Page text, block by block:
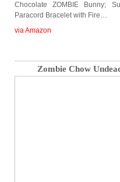
Chocolate ZOMBIE Bunny;
Paracord Bracelet with Fire…
via Amazon
Zombie Chow